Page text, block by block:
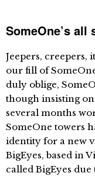
SomeOne’s all
Jeepers, creepers,
our fill of
duly oblige,
though insisting
several months
SomeOne towers
identity for a new
BigEyes, based in
called BigEyes